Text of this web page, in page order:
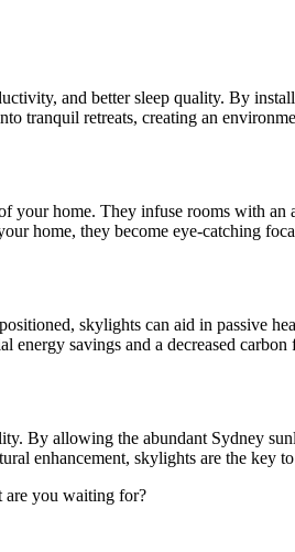
and better sleep quality. By
tranquil retreats, creating an
your home. They infuse rooms with an
home, they become eye-catching
skylights can aid in passive
energy savings and a decreased carbon
By allowing the abundant Sydney
enhancement, skylights are the key
are you waiting for?